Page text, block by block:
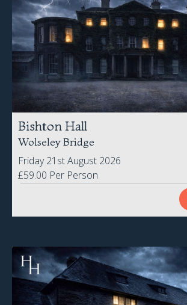
Bishton Hall
Wolseley Bridge
Friday 21st August 2026
£59.00 Per Person